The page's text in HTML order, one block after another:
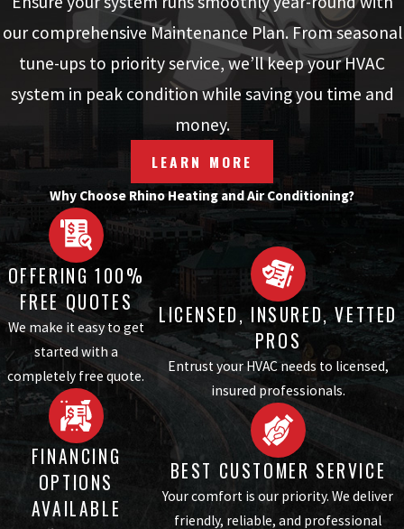
our comprehensive Maintenance Plan. From seasonal
tune-ups to priority service, we’ll keep your HVAC
system in peak condition while saving you time and
money.
LEARN MORE
Why Choose Rhino Heating and Air Conditioning?
OFFERING 100%
FREE QUOTES
We make it easy to get
started with a
completely free quote.
FINANCING
OPTIONS
AVAILABLE
LICENSED, INSURED, VETTED
PROS
Entrust your HVAC needs to licensed,
insured professionals.
BEST CUSTOMER SERVICE
Your comfort is our priority. We deliver
friendly, reliable, and professional